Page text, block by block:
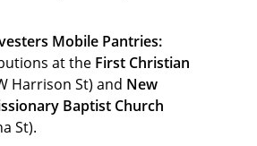
Mobile Pantries:
at the First Christian
Harrison St) and New
Baptist Church
St).